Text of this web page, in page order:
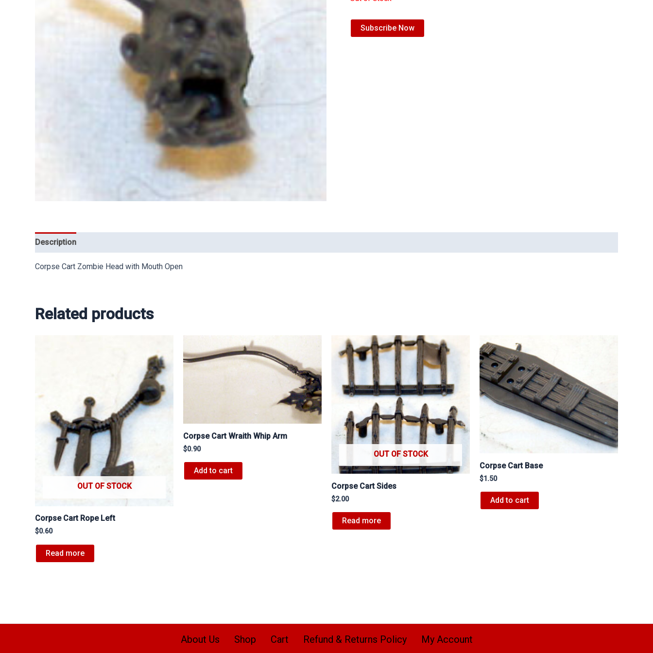
Subscribe Now
Description
Corpse Cart Zombie Head with Mouth Open
Related products
OUT OF STOCK
Corpse Cart Rope Left
$0.60
Read more
Corpse Cart Wraith Whip Arm
$0.90
Add to cart
OUT OF STOCK
Corpse Cart Sides
$2.00
Read more
Corpse Cart Base
$1.50
Add to cart
About Us Shop Cart Refund & Returns Policy My Account